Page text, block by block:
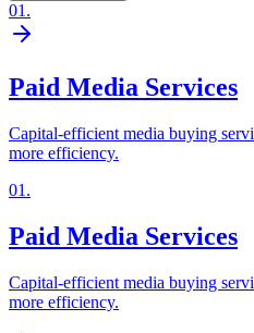
01 .
Paid Media Services
Capital-efficient media buying
more efficiency.
01 .
Paid Media Services
Capital-efficient media buying
more efficiency.